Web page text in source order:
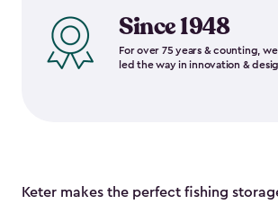
Since 1948
For over 75 years & counting,
led the way in innovation &
Keter makes the perfect fishing